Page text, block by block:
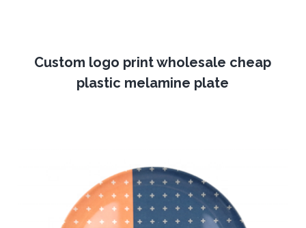
Custom logo print wholesale cheap
plastic melamine plate